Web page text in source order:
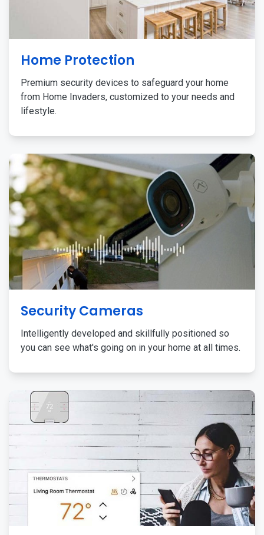
Home Protection
Premium security devices to safeguard your home
from Home Invaders, customized to your needs and
lifestyle.
Security Cameras
Intelligently developed and skillfully positioned so
you can see what's going on in your home at all times.